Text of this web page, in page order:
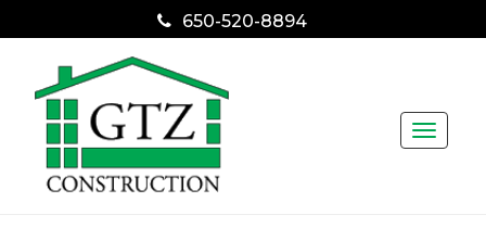
650-520-8894
Toggle